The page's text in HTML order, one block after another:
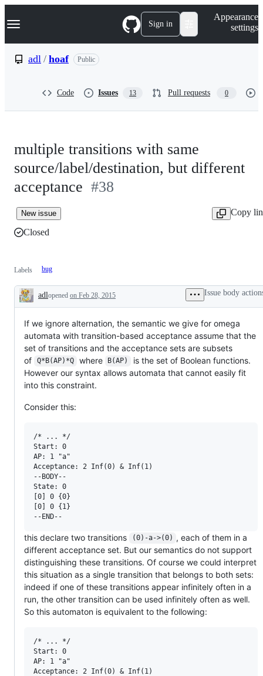
k
p
Navigation Menu Sign in
Appearance
settings
adl / hoaf Public
Code Issues 13 Pull requests 0
multiple transitions with same
source/label/destination, but different
acceptance #38
New issue
Copy
Closed
Labels bug
Description
adlopened on Feb 28, 2015 Issue body
If we ignore alternation, the semantic we give for omega
automata with transition-based acceptance assume that the
set of transitions and the acceptance sets are subsets
of
Q*B(AP)*Q where B(AP)
is the set of Boolean functions.
However our syntax allows automata that cannot easily fit
into this constraint.
Consider this:
/* ... */
Start: 0
AP: 1 "a"
Acceptance: 2 Inf(0) & Inf(1)
--BODY--
State: 0
[0] 0 {0}
[0] 0 {1}
this declare two transitions (0)-a->(0) , each of them in a
different acceptance set. But our semantics do not support
distinguishing these transitions. Of course we could interpret
this situation as a single transition that belongs to both sets:
indeed if one of these transitions appear infinitely often in a
run, the other transition can be used infinitely often as well.
So this automaton is equivalent to the following:
/* ... */
Start: 0
AP: 1 "a"
Acceptance: 2 Inf(0) & Inf(1)